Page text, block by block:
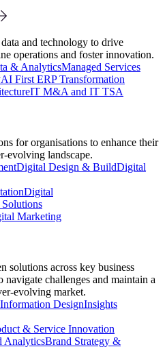
and technology to drive
operations and foster innovation.
& AnalyticsManaged Services
AI First ERP Transformation
IT M&A and IT TSA
for organisations to enhance their
evolving landscape.
Digital Design & BuildDigital
Digital
Marketing
solutions across key business
navigate challenges and maintain a
evolving market.
Information DesignInsights
& Service Innovation
AnalyticsBrand Strategy &